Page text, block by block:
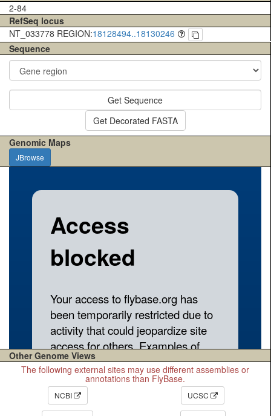
2-84
RefSeq locus
NT_033778 REGION:18128494..18130246
Sequence
Get Sequence
Get Decorated FASTA
Genomic Maps
JBrowse
Other Genome Views
The following external sites may use different assemblies or
annotations than FlyBase.
NCBI UCSC